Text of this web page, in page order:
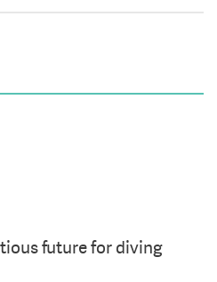
future for diving